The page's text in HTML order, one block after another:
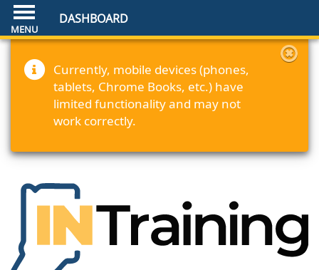
DASHBOARD
Currently, mobile devices (phones,
tablets, Chrome Books, etc.) have
limited functionality and may not
work correctly.